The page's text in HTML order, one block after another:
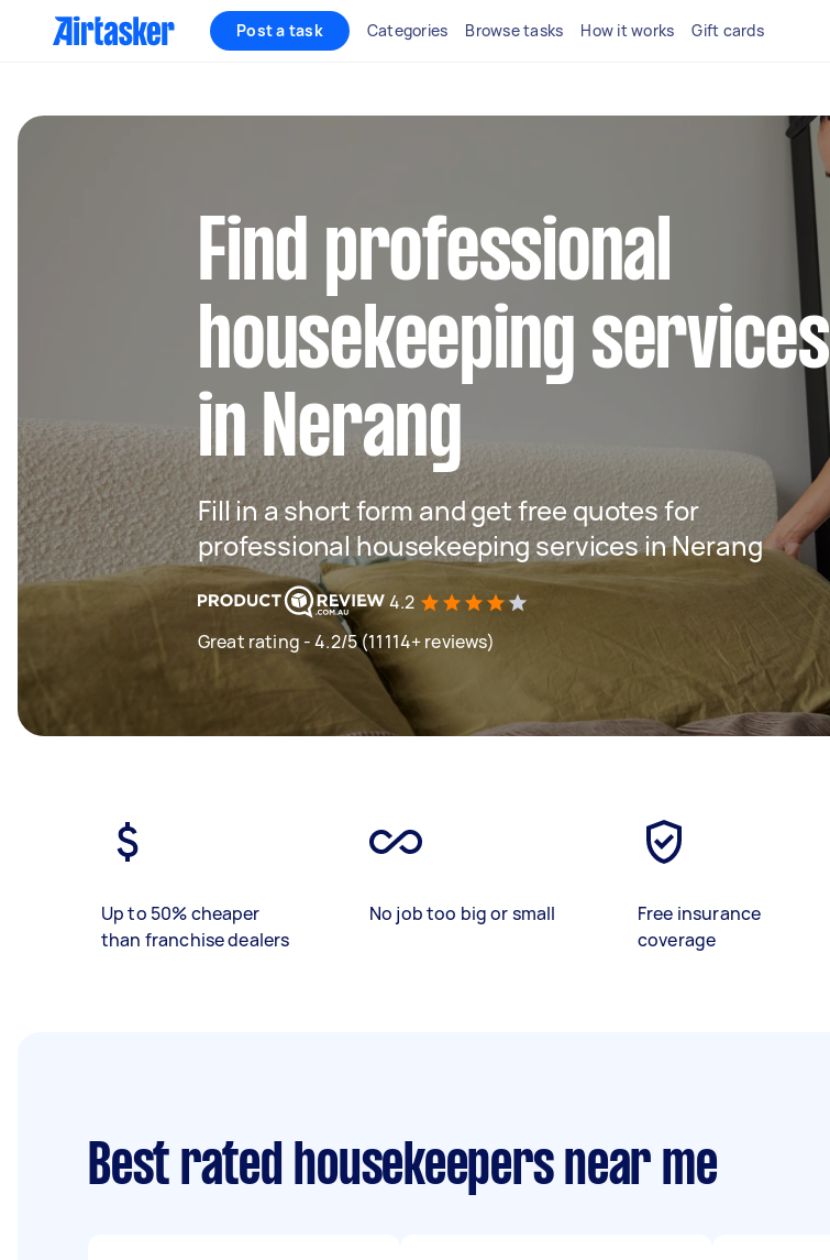
Post a task Categories Browse tasks How it works Gift cards
Find professional
housekeeping services
in Nerang
Fill in a short form and get free quotes for
professional housekeeping services in Nerang
4.2
Great rating - 4.2/5 (11114+ reviews)
Up to 50% cheaper
than franchise dealers
No job too big or small
Free insurance
coverage
Best rated housekeepers near me